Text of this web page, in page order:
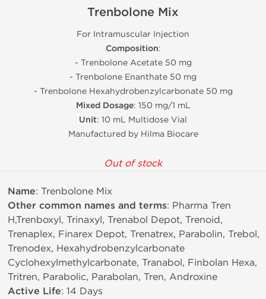
Trenbolone Mix
For Intramuscular Injection
Composition:
- Trenbolone Acetate 50 mg
- Trenbolone Enanthate 50 mg
- Trenbolone Hexahydrobenzylcarbonate 50 mg
Mixed Dosage: 150 mg/1 mL
Unit: 10 mL Multidose Vial
Manufactured by Hilma Biocare
Out of stock
Name: Trenbolone Mix
Other common names and terms: Pharma Tren
H,Trenboxyl, Trinaxyl, Trenabol Depot, Trenoid,
Trenaplex, Finarex Depot, Trenatrex, Parabolin, Trebol,
Trenodex, Hexahydrobenzylcarbonate
Cyclohexylmethylcarbonate, Tranabol, Finbolan Hexa,
Tritren, Parabolic, Parabolan, Tren, Androxine
Active Life: 14 Days